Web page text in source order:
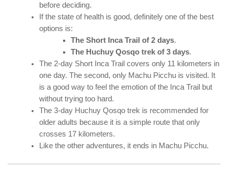
before deciding.
If the state of health is good, definitely one of the best
options is:
The Short Inca Trail of 2 days.
The Huchuy Qosqo trek of 3 days.
The 2-day Short Inca Trail covers only 11 kilometers in
one day. The second, only Machu Picchu is visited. It
is a good way to feel the emotion of the Inca Trail but
without trying too hard.
The 3-day Huchuy Qosqo trek is recommended for
older adults because it is a simple route that only
crosses 17 kilometers.
Like the other adventures, it ends in Machu Picchu.